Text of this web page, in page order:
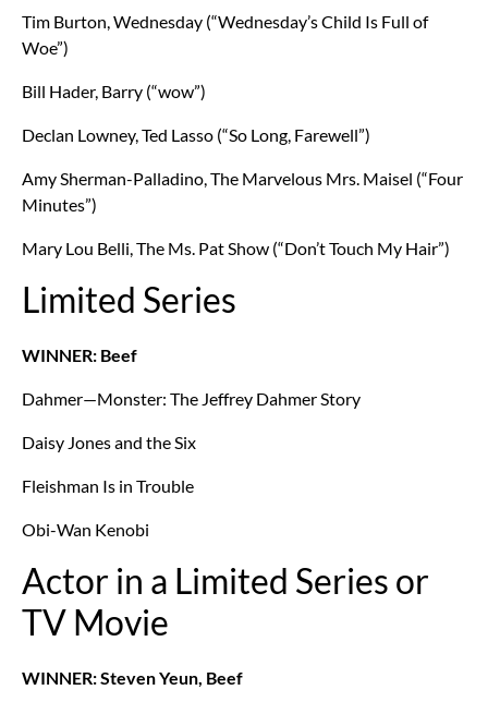
Tim Burton, Wednesday (“Wednesday’s Child Is Full of
Woe”)
Bill Hader, Barry (“wow”)
Declan Lowney, Ted Lasso (“So Long, Farewell”)
Amy Sherman-Palladino, The Marvelous Mrs. Maisel (“Four
Minutes”)
Mary Lou Belli, The Ms. Pat Show (“Don’t Touch My Hair”)
Limited Series
WINNER: Beef
Dahmer—Monster: The Jeffrey Dahmer Story
Daisy Jones and the Six
Fleishman Is in Trouble
Obi-Wan Kenobi
Actor in a Limited Series or
TV Movie
WINNER: Steven Yeun, Beef